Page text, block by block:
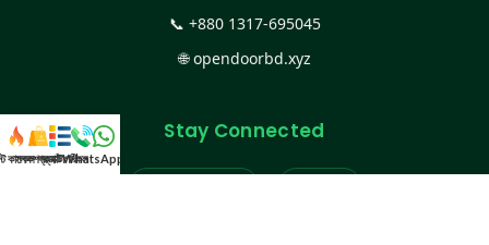
📞 +880 1317-695045
🌐opendoorbd.xyz
Stay Connected
কালেকশন
সকল প্রডাক্টক্যাটাগরিকল
WhatsApp করুন